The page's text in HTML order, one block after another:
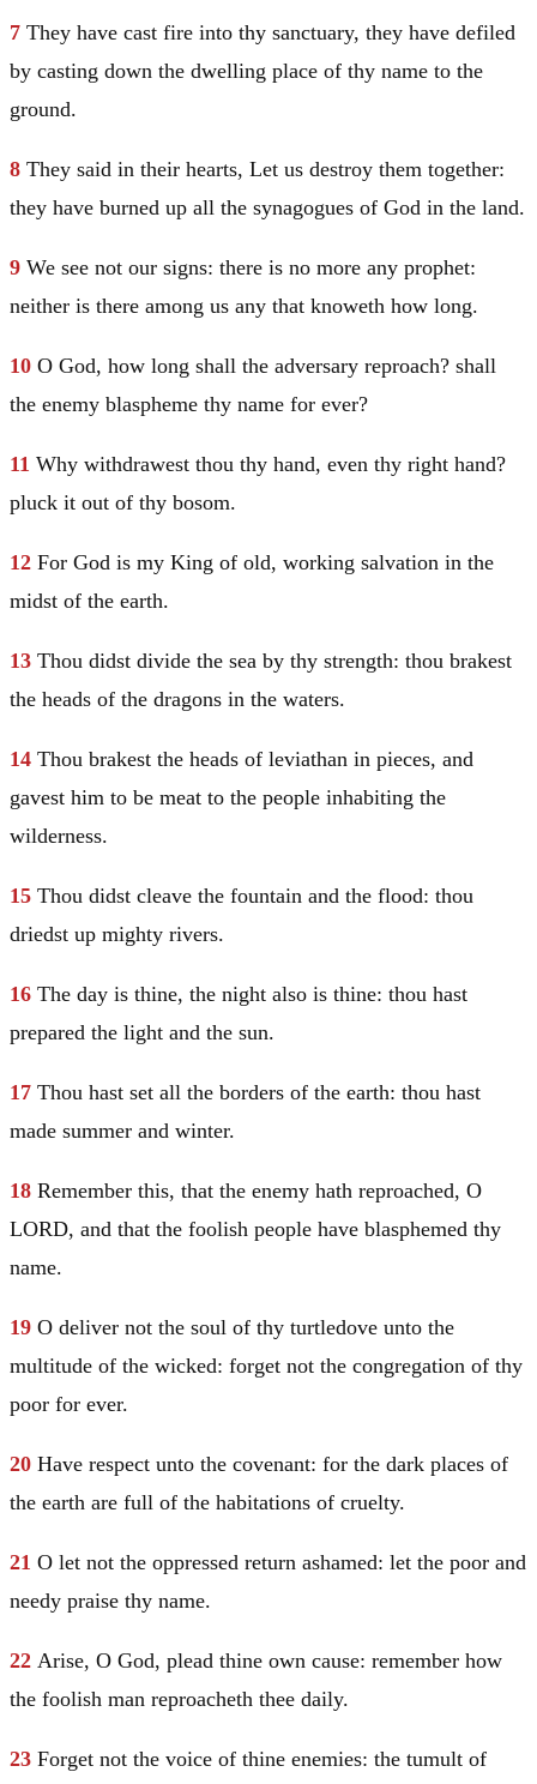
7 They have cast fire into thy sanctuary, they have defiled
by casting down the dwelling place of thy name to the
ground.
8 They said in their hearts, Let us destroy them together:
they have burned up all the synagogues of God in the land.
9 We see not our signs: there is no more any prophet:
neither is there among us any that knoweth how long.
10 O God, how long shall the adversary reproach? shall
the enemy blaspheme thy name for ever?
11 Why withdrawest thou thy hand, even thy right hand?
pluck it out of thy bosom.
12 For God is my King of old, working salvation in the
midst of the earth.
13 Thou didst divide the sea by thy strength: thou brakest
the heads of the dragons in the waters.
14 Thou brakest the heads of leviathan in pieces, and
gavest him to be meat to the people inhabiting the
wilderness.
15 Thou didst cleave the fountain and the flood: thou
driedst up mighty rivers.
16 The day is thine, the night also is thine: thou hast
prepared the light and the sun.
17 Thou hast set all the borders of the earth: thou hast
made summer and winter.
18 Remember this, that the enemy hath reproached, O
LORD, and that the foolish people have blasphemed thy
name.
19 O deliver not the soul of thy turtledove unto the
multitude of the wicked: forget not the congregation of thy
poor for ever.
20 Have respect unto the covenant: for the dark places of
the earth are full of the habitations of cruelty.
21 O let not the oppressed return ashamed: let the poor and
needy praise thy name.
22 Arise, O God, plead thine own cause: remember how
the foolish man reproacheth thee daily.
23 Forget not the voice of thine enemies: the tumult of